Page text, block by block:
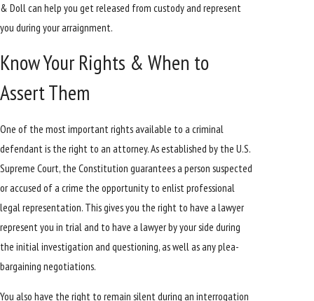
& Doll can help you get released from custody and represent
you during your arraignment.
Know Your Rights & When to
Assert Them
One of the most important rights available to a criminal
defendant is the right to an attorney. As established by the U.S.
Supreme Court, the Constitution guarantees a person suspected
or accused of a crime the opportunity to enlist professional
legal representation. This gives you the right to have a lawyer
represent you in trial and to have a lawyer by your side during
the initial investigation and questioning, as well as any plea-
bargaining negotiations.
You also have the right to remain silent during an interrogation